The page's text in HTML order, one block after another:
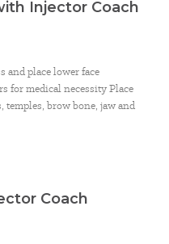
Injector Coach
and place lower face
for medical necessity Place
brow bone, jaw and
Coach